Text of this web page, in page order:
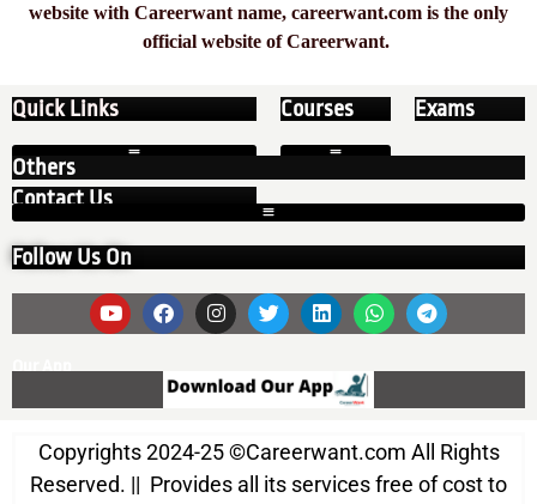
website with Careerwant name, careerwant.com is the only
official website of Careerwant.
Quick Links
Contact Us
Courses Exams
Others
Follow Us On
Our App
Copyrights 2024-25©Careerwant.com All Rights
Reserved. || Provides all its services free of cost to